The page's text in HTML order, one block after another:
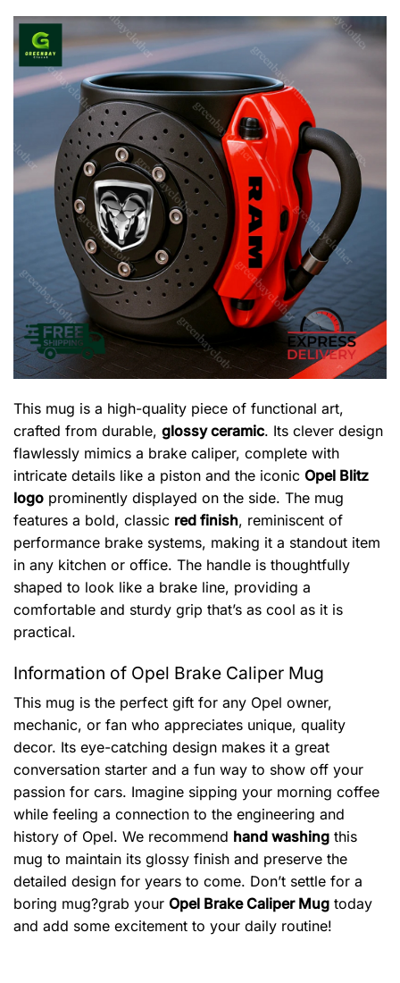
This mug is a high-quality piece of functional art,
crafted from durable, glossy ceramic. Its clever design
flawlessly mimics a brake caliper, complete with
intricate details like a piston and the iconic Opel Blitz
logo prominently displayed on the side. The mug
features a bold, classic red finish, reminiscent of
performance brake systems, making it a standout item
in any kitchen or office. The handle is thoughtfully
shaped to look like a brake line, providing a
comfortable and sturdy grip that’s as cool as it is
practical.
Information of Opel Brake Caliper Mug
This mug is the perfect gift for any Opel owner,
mechanic, or fan who appreciates unique, quality
decor. Its eye-catching design makes it a great
conversation starter and a fun way to show off your
passion for cars. Imagine sipping your morning coffee
while feeling a connection to the engineering and
history of Opel. We recommend hand washing this
mug to maintain its glossy finish and preserve the
detailed design for years to come. Don’t settle for a
boring mug?grab your Opel Brake Caliper Mug today
and add some excitement to your daily routine!